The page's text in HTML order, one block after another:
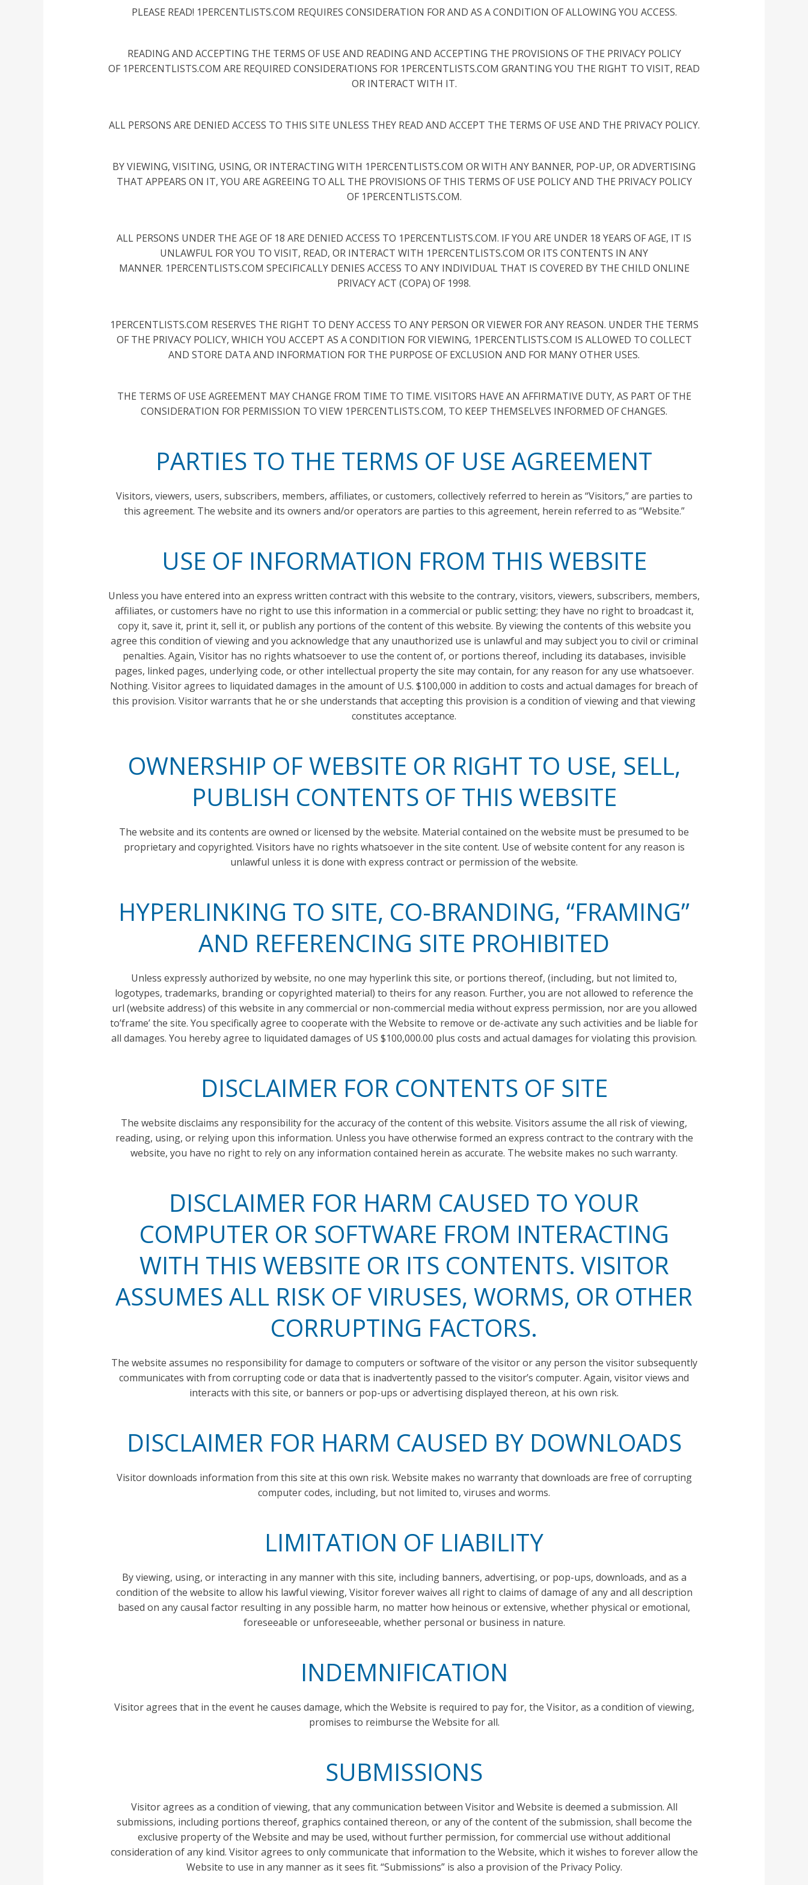
PLEASE READ! 1PERCENTLISTS.COM REQUIRES CONSIDERATION FOR AND AS A CONDITION OF ALLOWING YOU ACCESS.
READING AND ACCEPTING THE TERMS OF USE AND READING AND ACCEPTING THE PROVISIONS OF THE PRIVACY POLICY
OF 1PERCENTLISTS.COM ARE REQUIRED CONSIDERATIONS FOR 1PERCENTLISTS.COM GRANTING YOU THE RIGHT TO VISIT, READ
OR INTERACT WITH IT.
ALL PERSONS ARE DENIED ACCESS TO THIS SITE UNLESS THEY READ AND ACCEPT THE TERMS OF USE AND THE PRIVACY POLICY.
BY VIEWING, VISITING, USING, OR INTERACTING WITH 1PERCENTLISTS.COM OR WITH ANY BANNER, POP-UP, OR ADVERTISING
THAT APPEARS ON IT, YOU ARE AGREEING TO ALL THE PROVISIONS OF THIS TERMS OF USE POLICY AND THE PRIVACY POLICY
OF 1PERCENTLISTS.COM.
ALL PERSONS UNDER THE AGE OF 18 ARE DENIED ACCESS TO 1PERCENTLISTS.COM. IF YOU ARE UNDER 18 YEARS OF AGE, IT IS
UNLAWFUL FOR YOU TO VISIT, READ, OR INTERACT WITH 1PERCENTLISTS.COM OR ITS CONTENTS IN ANY
MANNER. 1PERCENTLISTS.COM SPECIFICALLY DENIES ACCESS TO ANY INDIVIDUAL THAT IS COVERED BY THE CHILD ONLINE
PRIVACY ACT (COPA) OF 1998.
1PERCENTLISTS.COM RESERVES THE RIGHT TO DENY ACCESS TO ANY PERSON OR VIEWER FOR ANY REASON. UNDER THE TERMS
OF THE PRIVACY POLICY, WHICH YOU ACCEPT AS A CONDITION FOR VIEWING, 1PERCENTLISTS.COM IS ALLOWED TO COLLECT
AND STORE DATA AND INFORMATION FOR THE PURPOSE OF EXCLUSION AND FOR MANY OTHER USES.
THE TERMS OF USE AGREEMENT MAY CHANGE FROM TIME TO TIME. VISITORS HAVE AN AFFIRMATIVE DUTY, AS PART OF THE
CONSIDERATION FOR PERMISSION TO VIEW 1PERCENTLISTS.COM, TO KEEP THEMSELVES INFORMED OF CHANGES.
PARTIES TO THE TERMS OF USE AGREEMENT
Visitors, viewers, users, subscribers, members, affiliates, or customers, collectively referred to herein as “Visitors,” are parties to
this agreement. The website and its owners and/or operators are parties to this agreement, herein referred to as “Website.”
USE OF INFORMATION FROM THIS WEBSITE
Unless you have entered into an express written contract with this website to the contrary, visitors, viewers, subscribers, members,
affiliates, or customers have no right to use this information in a commercial or public setting; they have no right to broadcast it,
copy it, save it, print it, sell it, or publish any portions of the content of this website. By viewing the contents of this website you
agree this condition of viewing and you acknowledge that any unauthorized use is unlawful and may subject you to civil or criminal
penalties. Again, Visitor has no rights whatsoever to use the content of, or portions thereof, including its databases, invisible
pages, linked pages, underlying code, or other intellectual property the site may contain, for any reason for any use whatsoever.
Nothing. Visitor agrees to liquidated damages in the amount of U.S. $100,000 in addition to costs and actual damages for breach of
this provision. Visitor warrants that he or she understands that accepting this provision is a condition of viewing and that viewing
constitutes acceptance.
OWNERSHIP OF WEBSITE OR RIGHT TO USE, SELL,
PUBLISH CONTENTS OF THIS WEBSITE
The website and its contents are owned or licensed by the website. Material contained on the website must be presumed to be
proprietary and copyrighted. Visitors have no rights whatsoever in the site content. Use of website content for any reason is
unlawful unless it is done with express contract or permission of the website.
HYPERLINKING TO SITE, CO-BRANDING, “FRAMING”
AND REFERENCING SITE PROHIBITED
Unless expressly authorized by website, no one may hyperlink this site, or portions thereof, (including, but not limited to,
logotypes, trademarks, branding or copyrighted material) to theirs for any reason. Further, you are not allowed to reference the
url (website address) of this website in any commercial or non-commercial media without express permission, nor are you allowed
to’frame’ the site. You specifically agree to cooperate with the Website to remove or de-activate any such activities and be liable for
all damages. You hereby agree to liquidated damages of US $100,000.00 plus costs and actual damages for violating this provision.
DISCLAIMER FOR CONTENTS OF SITE
The website disclaims any responsibility for the accuracy of the content of this website. Visitors assume the all risk of viewing,
reading, using, or relying upon this information. Unless you have otherwise formed an express contract to the contrary with the
website, you have no right to rely on any information contained herein as accurate. The website makes no such warranty.
DISCLAIMER FOR HARM CAUSED TO YOUR
COMPUTER OR SOFTWARE FROM INTERACTING
WITH THIS WEBSITE OR ITS CONTENTS. VISITOR
ASSUMES ALL RISK OF VIRUSES, WORMS, OR OTHER
CORRUPTING FACTORS.
The website assumes no responsibility for damage to computers or software of the visitor or any person the visitor subsequently
communicates with from corrupting code or data that is inadvertently passed to the visitor’s computer. Again, visitor views and
interacts with this site, or banners or pop-ups or advertising displayed thereon, at his own risk.
DISCLAIMER FOR HARM CAUSED BY DOWNLOADS
Visitor downloads information from this site at this own risk. Website makes no warranty that downloads are free of corrupting
computer codes, including, but not limited to, viruses and worms.
LIMITATION OF LIABILITY
By viewing, using, or interacting in any manner with this site, including banners, advertising, or pop-ups, downloads, and as a
condition of the website to allow his lawful viewing, Visitor forever waives all right to claims of damage of any and all description
based on any causal factor resulting in any possible harm, no matter how heinous or extensive, whether physical or emotional,
foreseeable or unforeseeable, whether personal or business in nature.
INDEMNIFICATION
Visitor agrees that in the event he causes damage, which the Website is required to pay for, the Visitor, as a condition of viewing,
promises to reimburse the Website for all.
SUBMISSIONS
Visitor agrees as a condition of viewing, that any communication between Visitor and Website is deemed a submission. All
submissions, including portions thereof, graphics contained thereon, or any of the content of the submission, shall become the
exclusive property of the Website and may be used, without further permission, for commercial use without additional
consideration of any kind. Visitor agrees to only communicate that information to the Website, which it wishes to forever allow the
Website to use in any manner as it sees fit. “Submissions” is also a provision of the Privacy Policy.